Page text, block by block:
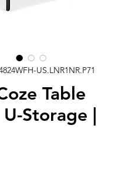
US.LNR1NR.P71
Table
Storage |